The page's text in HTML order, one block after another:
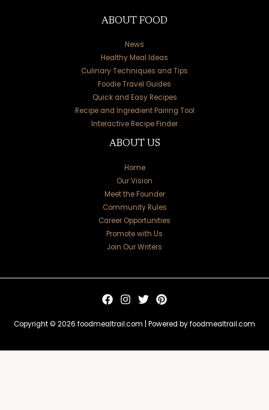
ABOUT FOOD
News
Healthy Meal Ideas
Culinary Techniques and Tips
Foodie Travel Guides
Quick and Easy Recipes
Recipe and Ingredient Pairing Tool
Interactive Recipe Finder
ABOUT US
Home
Our Vision
Meet the Founder
Community Rules
Career Opportunities
Promote with Us
Join Our Writers
Copyright © 2026 foodmealtrail.com | Powered by foodmealtrail.com